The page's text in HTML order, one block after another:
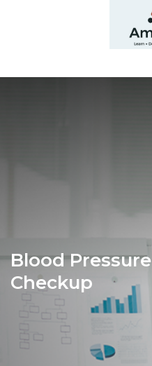
Blood Pressure
Checkup